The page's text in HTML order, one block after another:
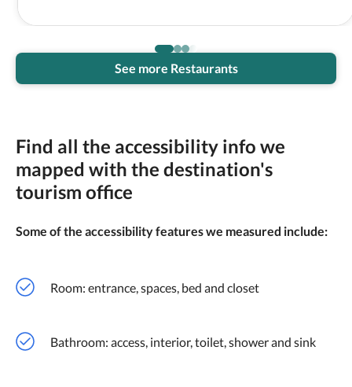
See more Restaurants
Find all the accessibility info we
mapped with the destination's
tourism office
Some of the accessibility features we measured include:
Room: entrance, spaces, bed and closet
Bathroom: access, interior, toilet, shower and sink